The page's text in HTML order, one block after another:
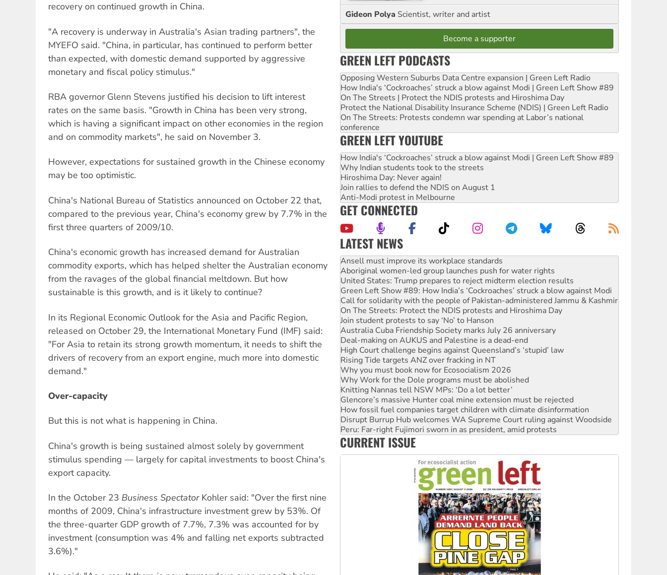
recovery on continued growth in China.
"A recovery is underway in Australia's Asian trading partners", the
MYEFO said. "China, in particular, has continued to perform better
than expected, with domestic demand supported by aggressive
monetary and fiscal policy stimulus."
RBA governor Glenn Stevens justified his decision to lift interest
rates on the same basis. "Growth in China has been very strong,
which is having a significant impact on other economies in the region
and on commodity markets", he said on November 3.
However, expectations for sustained growth in the Chinese economy
may be too optimistic.
China's National Bureau of Statistics announced on October 22 that,
compared to the previous year, China's economy grew by 7.7% in the
first three quarters of 2009/10.
China's economic growth has increased demand for Australian
commodity exports, which has helped shelter the Australian economy
from the ravages of the global financial meltdown. But how
sustainable is this growth, and is it likely to continue?
In its Regional Economic Outlook for the Asia and Pacific Region,
released on October 29, the International Monetary Fund (IMF) said:
"For Asia to retain its strong growth momentum, it needs to shift the
drivers of recovery from an export engine, much more into domestic
demand."
Over-capacity
But this is not what is happening in China.
China's growth is being sustained almost solely by government
stimulus spending — largely for capital investments to boost China's
export capacity.
In the October 23 Business SpectatorKohler said: "Over the first nine
months of 2009, China's infrastructure investment grew by 53%. Of
the three-quarter GDP growth of 7.7%, 7.3% was accounted for by
investment (consumption was 4% and falling net exports subtracted
3.6%)."
Gideon Polya Scientist, writer and artist
Become a supporter
GREEN LEFT PODCASTS
Opposing Western Suburbs Data Centre expansion | Green Left Radio
How India's ‘Cockroaches’ struck a blow against Modi | Green Left Show #89
On The Streets | Protect the NDIS protests and Hiroshima Day
Protect the National Disability Insurance Scheme (NDIS) | Green Left Radio
On The Streets: Protests condemn war spending at Labor’s national
conference
GREEN LEFT YOUTUBE
How India's ‘Cockroaches’ struck a blow against Modi | Green Left Show #89
Why Indian students took to the streets
Hiroshima Day: Never again!
Join rallies to defend the NDIS on August 1
Anti-Modi protest in Melbourne
GET CONNECTED
LATEST NEWS
Aboriginal women-led group launches push for water rights
United States: Trump prepares to reject midterm election results
Green Left Show #89: How India’s ‘Cockroaches’ struck a blow against Modi
Call for solidarity with the people of Pakistan-administered Jammu & Kashmir
On The Streets: Protect the NDIS protests and Hiroshima Day
Join student protests to say ‘No’ to Hanson
Australia Cuba Friendship Society marks July 26 anniversary
Deal-making on AUKUS and Palestine is a dead-end
High Court challenge begins against Queensland’s ‘stupid’ law
Rising Tide targets ANZ over fracking in NT
Why you must book now for Ecosocialism 2026
Why Work for the Dole programs must be abolished
Knitting Nannas tell NSW MPs: ‘Do a lot better’
Glencore’s massive Hunter coal mine extension must be rejected
How fossil fuel companies target children with climate disinformation
Disrupt Burrup Hub welcomes WA Supreme Court ruling against Woodside
Peru: Far-right Fujimori sworn in as president, amid protests
Abby Martin: Speaking truth to power
‘Cockroach’ movement ready to reclaim India’s democracy
Ansell must improve its workplace standards
CURRENT ISSUE